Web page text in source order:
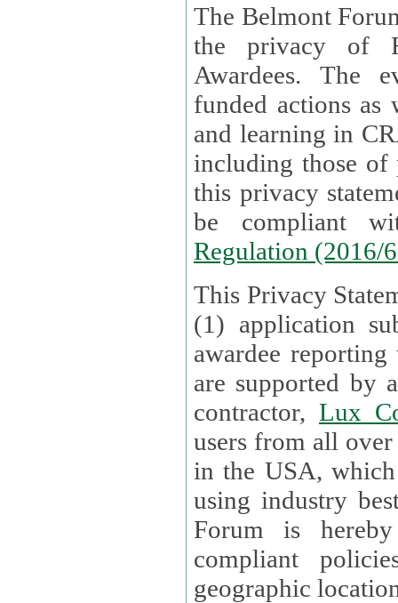
The Belmont
the privacy of
Awardees. The evaluation of proposals, management of
funded actions as
and learning in CRAs require the processing of personal data,
including those of
this privacy statement and associated policies are designed to
be compliant
Regulation (2016/
This Privacy
(1) application
awardee
are supported by
contractor, Lux
users from all over the globe are received directly
in the USA,
using industry best practices for data security. The
Forum is
compliant policies available to
geographic